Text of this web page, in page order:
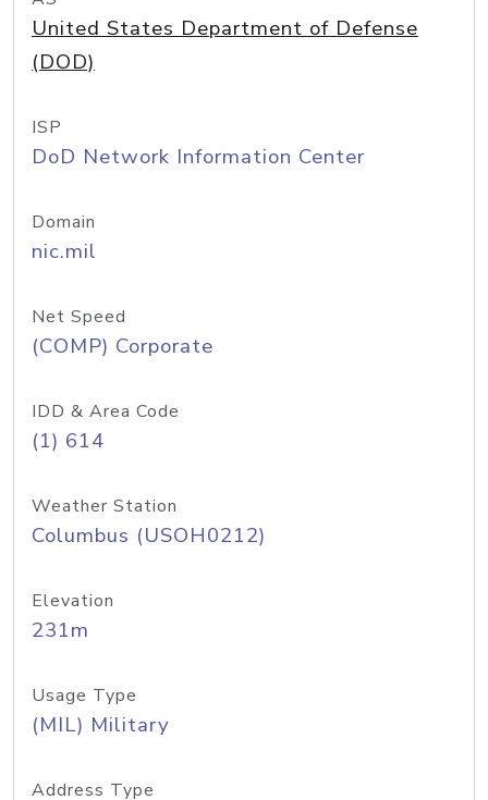
United States Department of Defense
(DOD)
ISP
DoD Network Information Center
Domain
nic.mil
Net Speed
(COMP) Corporate
IDD & Area Code
(1) 614
Weather Station
Columbus (USOH0212)
Elevation
231m
Usage Type
(MIL) Military
Address Type